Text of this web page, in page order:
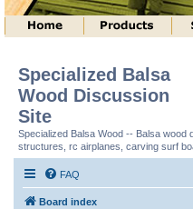
Specialized Balsa
Wood Discussion
Site
Specialized Balsa Wood -- Balsa wood
structures, rc airplanes, carving surf
FAQ
Board index